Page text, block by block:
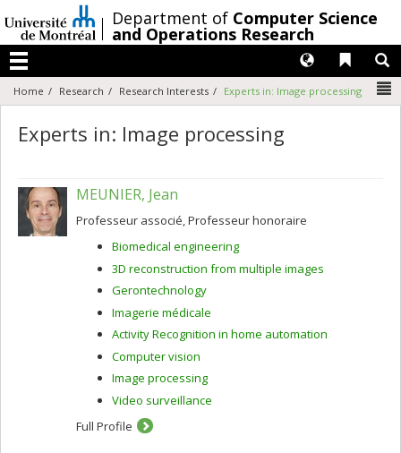
au
contenu
/Department of Computer Science
and Operations Research
Menu
Liens
Langues
Home Research Research Interests Experts in: Image processing
Experts in: Image processing
MEUNIER, Jean
Professeur associé, Professeur honoraire
Biomedical engineering
3D reconstruction from multiple images
Gerontechnology
Imagerie médicale
Activity Recognition in home automation
Computer vision
Image processing
Video surveillance
Full Profile